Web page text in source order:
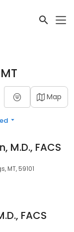
Map
M.D., FACS
MT, 59101
FACS